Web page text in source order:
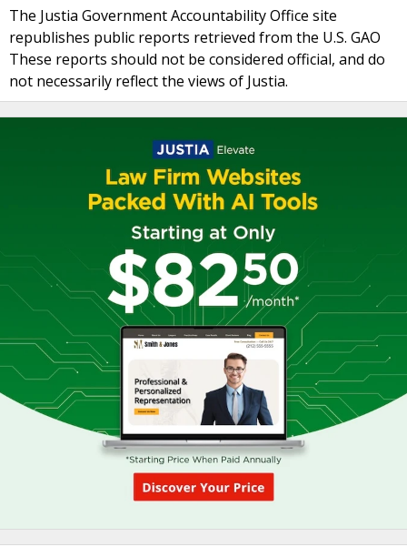
The Justia Government Accountability Office site
republishes public reports retrieved from the U.S. GAO
These reports should not be considered official, and do
not necessarily reflect the views of Justia.